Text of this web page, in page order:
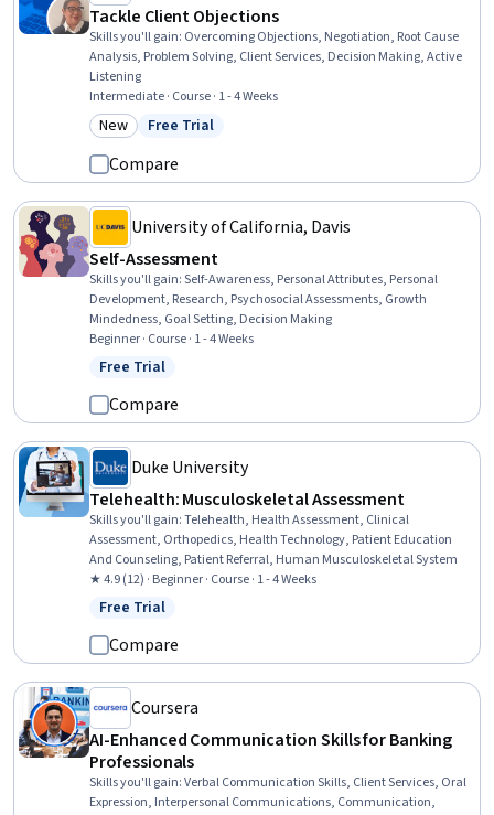
Tackle Client Objections
Skills you'll gain: Overcoming Objections, Negotiation, Root Cause
Analysis, Problem Solving, Client Services, Decision Making, Active
Listening
Intermediate · Course · 1 - 4 Weeks
Category: New
New Status: Free Trial
Free Trial
Compare
University of California, Davis
Self-Assessment
Skills you'll gain:Self-Awareness, Personal Attributes, Personal
Development, Research, Psychosocial Assessments, Growth
Mindedness, Goal Setting, Decision Making
Beginner · Course · 1 - 4 Weeks
Status: Free Trial
Free Trial
Compare
Duke University
Telehealth: Musculoskeletal Assessment
Skills you'll gain:Telehealth, Health Assessment, Clinical
Assessment, Orthopedics, Health Technology, Patient Education
And Counseling, Patient Referral, Human Musculoskeletal System
★ 4.9 (12) · Beginner · Course · 1 - 4 Weeks
Status: Free Trial
Free Trial
Compare
Coursera
AI-Enhanced Communication Skills for Banking
Professionals
Skills you'll gain:Verbal Communication Skills, Client Services, Oral
Expression, Interpersonal Communications, Communication,